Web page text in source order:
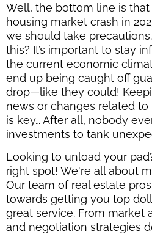
Well, the bottom line is
housing market crash in
we should take
this? It’s important to stay
the current economic
end up being caught off
drop—like they could!
news or changes related
is key… After all, nobody
investments to tank
Looking to unload your
right spot! We're all about
Our team of real estate
towards getting you top
great service. From market
and negotiation strategies